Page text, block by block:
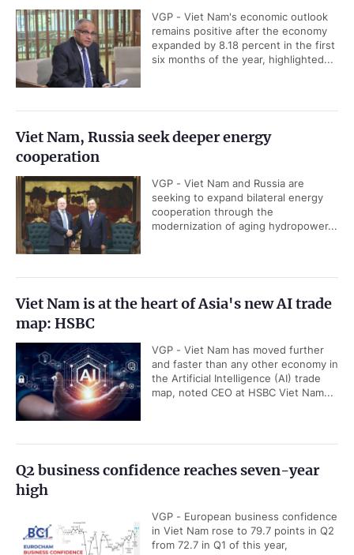
VGP - Viet Nam's economic outlook
remains positive after the economy
expanded by 8.18 percent in the first
six months of the year, highlighted...
Viet Nam, Russia seek deeper energy
cooperation
VGP - Viet Nam and Russia are
seeking to expand bilateral energy
cooperation through the
modernization of aging hydropower...
Viet Nam is at the heart of Asia's new AI trade
map: HSBC
VGP - Viet Nam has moved further
and faster than any other economy in
the Artificial Intelligence (AI) trade
map, noted CEO at HSBC Viet Nam...
Q2 business confidence reaches seven-year
high
VGP - European business confidence
in Viet Nam rose to 79.7 points in Q2
from 72.7 in Q1 of this year,